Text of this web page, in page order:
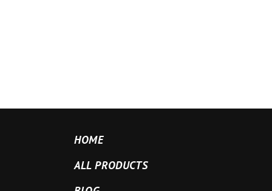
HOME
ALL PRODUCTS